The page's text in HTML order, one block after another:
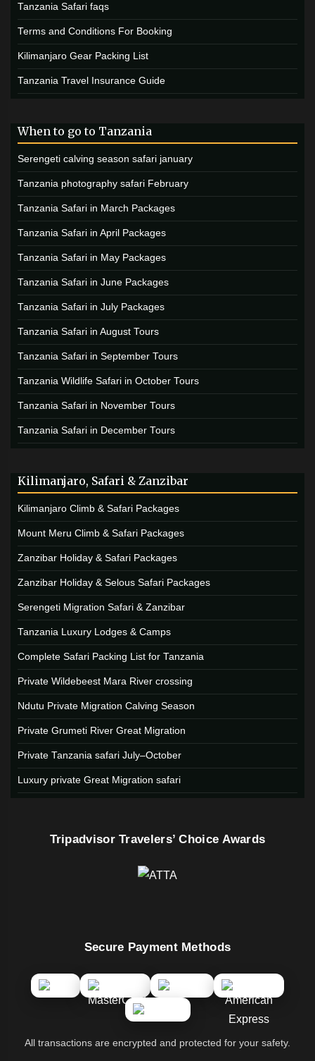
Tanzania Safari faqs
Terms and Conditions For Booking
Kilimanjaro Gear Packing List
Tanzania Travel Insurance Guide
When to go to Tanzania
Serengeti calving season safari january
Tanzania photography safari February
Tanzania Safari in March Packages
Tanzania Safari in April Packages
Tanzania Safari in May Packages
Tanzania Safari in June Packages
Tanzania Safari in July Packages
Tanzania Safari in August Tours
Tanzania Safari in September Tours
Tanzania Wildlife Safari in October Tours
Tanzania Safari in November Tours
Tanzania Safari in December Tours
Kilimanjaro, Safari & Zanzibar
Kilimanjaro Climb & Safari Packages
Mount Meru Climb & Safari Packages
Zanzibar Holiday & Safari Packages
Zanzibar Holiday & Selous Safari Packages
Serengeti Migration Safari & Zanzibar
Tanzania Luxury Lodges & Camps
Complete Safari Packing List for Tanzania
Private Wildebeest Mara River crossing
Ndutu Private Migration Calving Season
Private Grumeti River Great Migration
Private Tanzania safari July–October
Luxury private Great Migration safari
Tripadvisor Travelers’ Choice Awards
Secure Payment Methods
All transactions are encrypted and protected for your safety.